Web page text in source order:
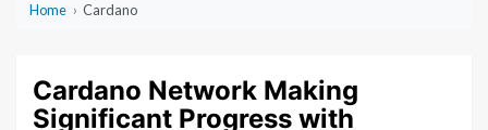
Home › Cardano
Cardano Network Making
Significant Progress with